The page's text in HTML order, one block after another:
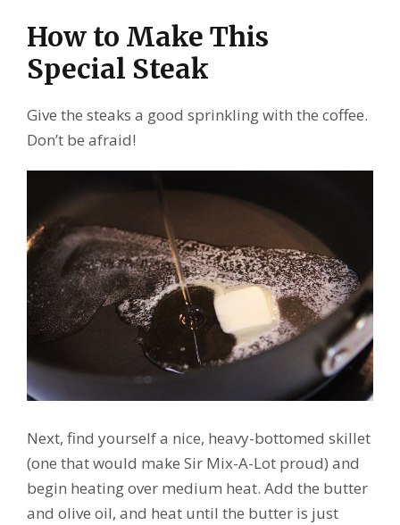
How to Make This
Special Steak
Give the steaks a good sprinkling with the coffee.
Don’t be afraid!
Next, find yourself a nice, heavy-bottomed skillet
(one that would make Sir Mix-A-Lot proud) and
begin heating over medium heat. Add the butter
and olive oil, and heat until the butter is just